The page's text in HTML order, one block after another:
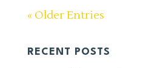
« Older Entries
RECENT POSTS